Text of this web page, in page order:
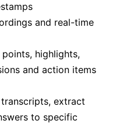
and real-time
highlights,
and action items
extract
to specific